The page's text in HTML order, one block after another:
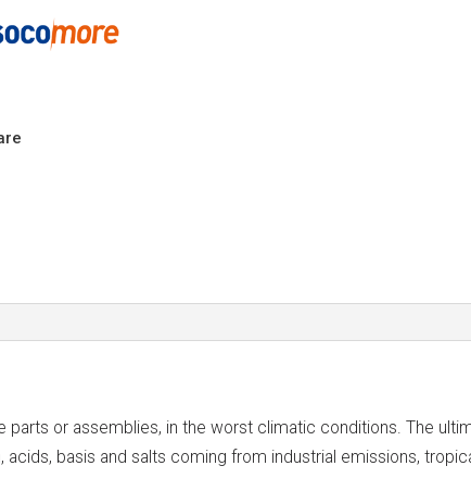
or assemblies, in the worst climatic conditions. The
basis and salts coming from industrial emissions,